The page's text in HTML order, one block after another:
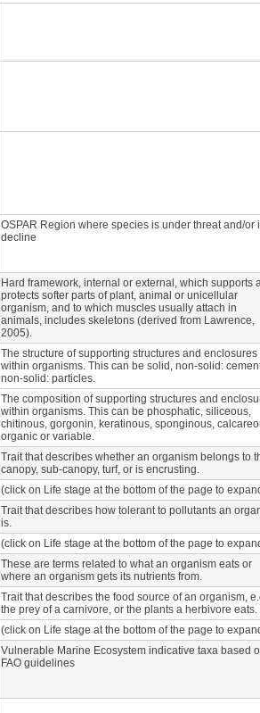
OSPAR Region where species is under threat and/or
decline
Hard framework, internal or external, which supports
protects softer parts of plant, animal or unicellular
organism, and to which muscles usually attach in
animals, includes skeletons (derived from Lawrence,
2005).
The structure of supporting structures and enclosures
within organisms. This can be solid, non-solid:
non-solid: particles.
The composition of supporting structures and
within organisms. This can be phosphatic, siliceous,
chitinous, gorgonin, keratinous, sponginous,
organic or variable.
Trait that describes whether an organism belongs to
canopy, sub-canopy, turf, or is encrusting.
(click on Life stage at the bottom of the page to
Trait that describes how tolerant to pollutants an
is.
(click on Life stage at the bottom of the page to
These are terms related to what an organism eats or
where an organism gets its nutrients from.
Trait that describes the food source of an organism,
the prey of a carnivore, or the plants a herbivore eats.
(click on Life stage at the bottom of the page to
Vulnerable Marine Ecosystem indicative taxa based
FAO guidelines